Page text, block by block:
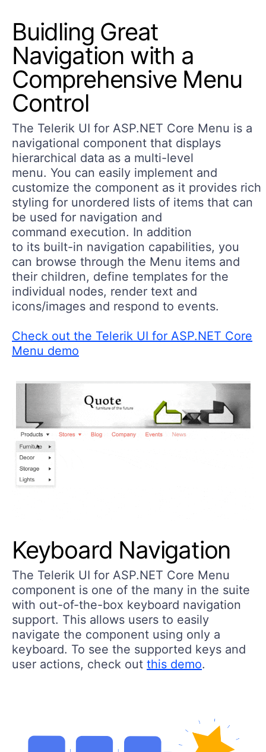
Buidling Great
Navigation with a
Comprehensive Menu
Control
The Telerik UI for ASP.NET Core Menu is a
navigational component that displays
hierarchical data as a multi-level
menu. You can easily implement and
customize the component as it provides rich
styling for unordered lists of items that can
be used for navigation and
command execution. In addition
to its built-in navigation capabilities, you
can browse through the Menu items and
their children, define templates for the
individual nodes, render text and
icons/images and respond to events.
Check out the Telerik UI for ASP.NET Core
Menu demo
Keyboard Navigation
The Telerik UI for ASP.NET Core Menu
component is one of the many in the suite
with out-of-the-box keyboard navigation
support. This allows users to easily
navigate the component using only a
keyboard. To see the supported keys and
user actions, check out this demo.